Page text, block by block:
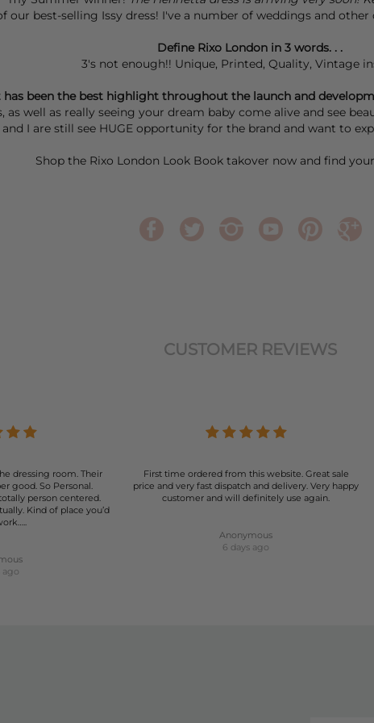
our best-selling Issy dress! I've a number of weddings and
Define Rixo London in 3 words. . .
3's not enough!! Unique, Printed, Quality, Vintage
has been the best highlight throughout the launch and
well as really seeing your dream baby come alive and see
I are still see HUGE opportunity for the brand and want to
Shop the Rixo London Look Book takover now and find
CUSTOMER REVIEWS
dressing room. Their
good. So Personal.
person centered.
Kind of place you’d
ago
First time ordered from this website. Great sale
price and very fast dispatch and delivery. Very happy
customer and will definitely use again.
Anonymous
6 days ago